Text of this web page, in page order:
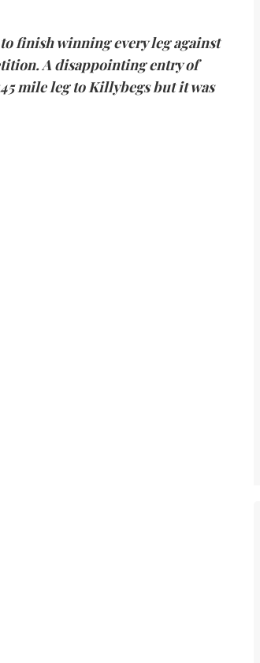
finish winning every leg against
A disappointing entry of
mile leg toKillybegsbut it was